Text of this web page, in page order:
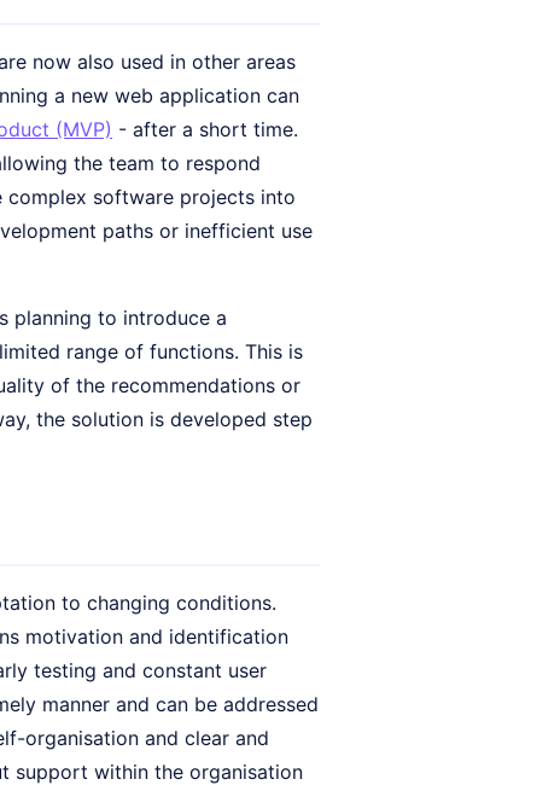
now also used in other areas
a new web application can
(MVP) - after a short time.
the team to respond
complex software projects into
paths or inefficient use
planning to introduce a
range of functions. This is
of the recommendations or
the solution is developed step
to changing conditions.
motivation and identification
testing and constant user
manner and can be addressed
organisation and clear and
support within the organisation